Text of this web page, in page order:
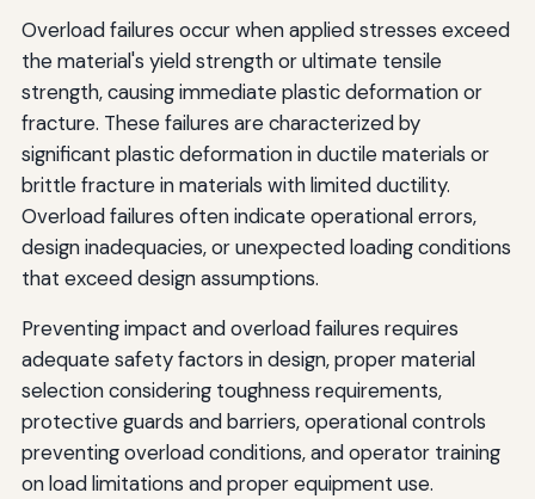
Overload failures occur when applied stresses exceed
the material's yield strength or ultimate tensile
strength, causing immediate plastic deformation or
fracture. These failures are characterized by
significant plastic deformation in ductile materials or
brittle fracture in materials with limited ductility.
Overload failures often indicate operational errors,
design inadequacies, or unexpected loading conditions
that exceed design assumptions.
Preventing impact and overload failures requires
adequate safety factors in design, proper material
selection considering toughness requirements,
protective guards and barriers, operational controls
preventing overload conditions, and operator training
on load limitations and proper equipment use.